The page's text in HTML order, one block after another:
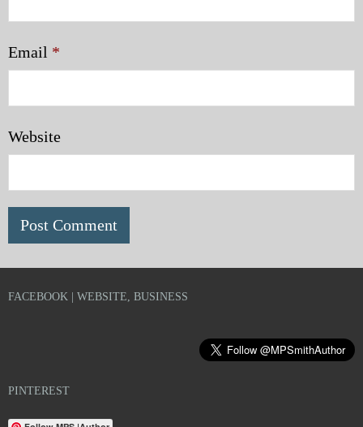
Email *
Website
FACEBOOK | WEBSITE, BUSINESS
PINTEREST